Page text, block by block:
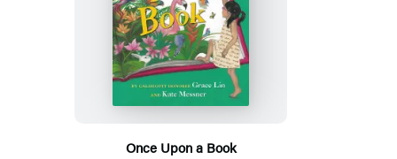
Once Upon a Book